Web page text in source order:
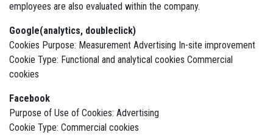
employees are also evaluated within the company.
Google(analytics, doubleclick)
Cookies Purpose: Measurement Advertising In-site improvement
Cookie Type: Functional and analytical cookies Commercial
cookies
Facebook
Purpose of Use of Cookies: Advertising
Cookie Type: Commercial cookies